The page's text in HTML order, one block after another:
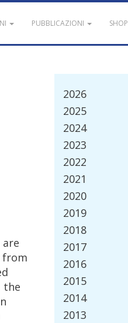
PUBBLICAZIONI SHOP
are
from
the
2026
2025
2024
2023
2022
2021
2020
2019
2018
2017
2016
2015
2014
2013